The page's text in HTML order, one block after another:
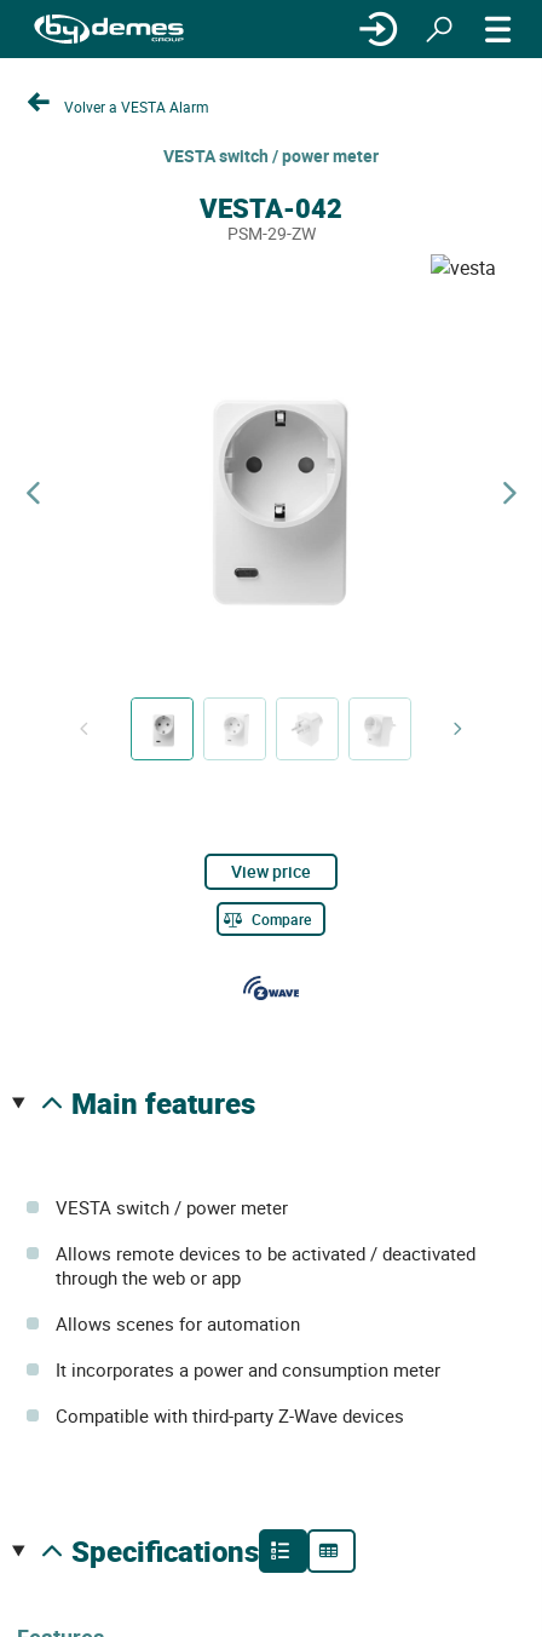
Volver a VESTA Alarm
VESTA switch / power meter
VESTA-042
PSM-29-ZW
View price
Compare
main features
VESTA switch / power meter
Allows remote devices to be activated / deactivated
through the web or app
Allows scenes for automation
It incorporates a power and consumption meter
Compatible with third-party Z-Wave devices
specifications